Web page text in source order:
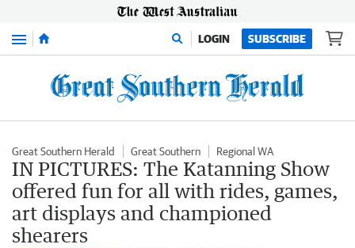
Menu LOGIN SUBSCRIBE
Great Southern Herald Great Southern Regional WA
IN PICTURES: The Katanning Show
offered fun for all with rides, games,
art displays and championed
shearers